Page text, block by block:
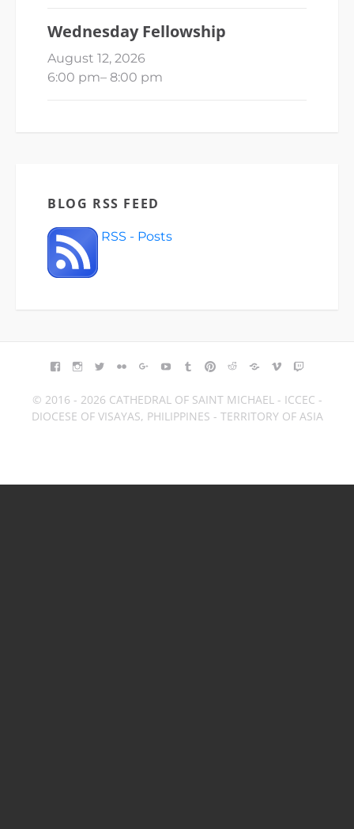
Wednesday Fellowship
August 12, 2026
6:00 pm– 8:00 pm
BLOG RSS FEED
RSS - Posts
FACEBOOK
INSTAGRAM
TWITTERFLICKRGOOGLE+YOUTUBETUMBLR
PINTEREST
REDDITBLOGGER
VIMEO
© 2016 - 2026 CATHEDRAL OF SAINT MICHAEL - ICCEC -
DIOCESE OF VISAYAS, PHILIPPINES - TERRITORY OF ASIA